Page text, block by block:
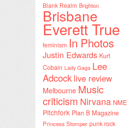
Blank Realm Brighton
Brisbane
Everett True
feminism In Photos
Justin Edwards Kurt
Cobain Lady Gaga Lee
Adcock live review
Melbourne Music
criticism Nirvana NME
Pitchfork Plan B Magazine
Princess Stomper punk rock